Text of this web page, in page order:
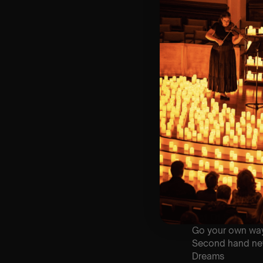
🕰 Entry: 1st
🎼 Musical
🪑 Seating Is
Bronze)
❓ Please Read
👥 8+ This event
📞 Whatsapp Us
♿ Accessibility:
guarantee front
🕯️ Experience
Concert/Event
Type Of
The
List Of Songs:
Go your own
Second hand
Dreams